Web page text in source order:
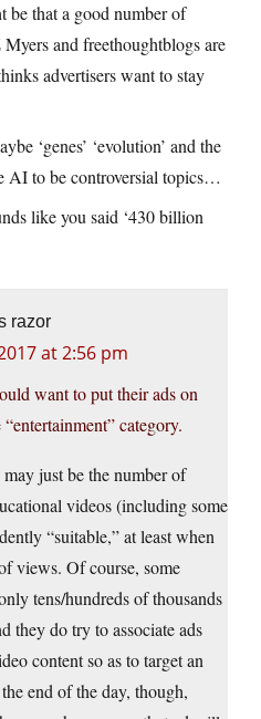
be that a good number of
and freethoughtblogs are
advertisers want to stay
‘genes’ ‘evolution’ and the
AI to be controversial topics…
like you said ‘430 billion
razor
at 2:56 pm
want to put their ads on
category.
just be the number of
videos (including some
“suitable,” at least when
views. Of course, some
tens/hundreds of thousands
they do try to associate ads
content so as to target an
end of the day, though,